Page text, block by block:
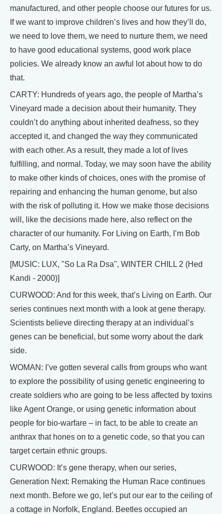
manufactured, and other people choose our futures for us.
If we want to improve children’s lives and how they’ll do,
we need to love them, we need to nurture them, we need
to have good educational systems, good work place
policies. We already know an awful lot about how to do
that.
CARTY: Hundreds of years ago, the people of Martha’s
Vineyard made a decision about their humanity. They
couldn’t do anything about inherited deafness, so they
accepted it, and changed the way they communicated
with each other. As a result, they made a lot of lives
fulfilling, and normal. Today, we may soon have the ability
to make other kinds of choices, ones with the promise of
repairing and enhancing the human genome, but also
with the risk of polluting it. How we make those decisions
will, like the decisions made here, also reflect on the
character of our humanity. For Living on Earth, I’m Bob
Carty, on Martha’s Vineyard.
[MUSIC: LUX, "So La Ra Dsa", WINTER CHILL 2 (Hed
Kandi - 2000)]
CURWOOD: And for this week, that’s Living on Earth. Our
series continues next month with a look at gene therapy.
Scientists believe directing therapy at an individual’s
genes can be beneficial, but some worry about the dark
side.
WOMAN: I’ve gotten several calls from groups who want
to explore the possibility of using genetic engineering to
create soldiers who are going to be less affected by toxins
like Agent Orange, or using genetic information about
people for bio-warfare – in fact, to be able to create an
anthrax that hones on to a genetic code, so that you can
target certain ethnic groups.
CURWOOD: It’s gene therapy, when our series,
Generation Next: Remaking the Human Race continues
next month. Before we go, let’s put our ear to the ceiling of
a cottage in Norfolk, England. Beetles occupied an